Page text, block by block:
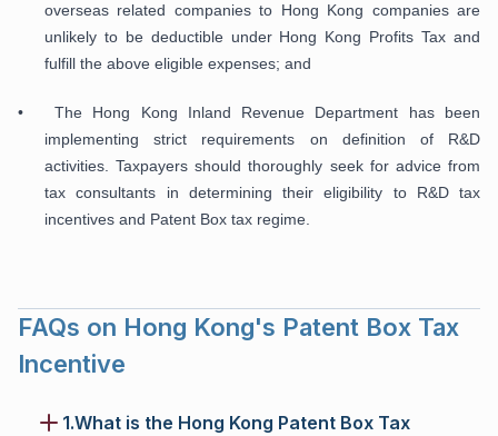
overseas related companies to Hong Kong companies are
unlikely to be deductible under Hong Kong Profits Tax and
fulfill the above eligible expenses; and
• The Hong Kong Inland Revenue Department has been
implementing strict requirements on definition of R&D
activities. Taxpayers should thoroughly seek for advice from
tax consultants in determining their eligibility to R&D tax
incentives and Patent Box tax regime.
FAQs on Hong Kong's Patent Box Tax
Incentive
1.What is the Hong Kong Patent Box Tax